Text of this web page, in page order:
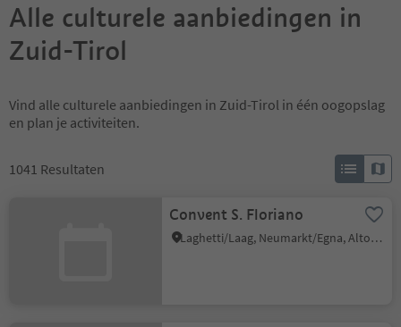
Alle culturele aanbiedingen in
Zuid-Tirol
Vind alle culturele aanbiedingen in Zuid-Tirol in één oogopslag
en plan je activiteiten.
1041 Resultaten
Convent S. Floriano
Laghetti/Laag, Neumarkt/Egna, Alto Adige Wine Road